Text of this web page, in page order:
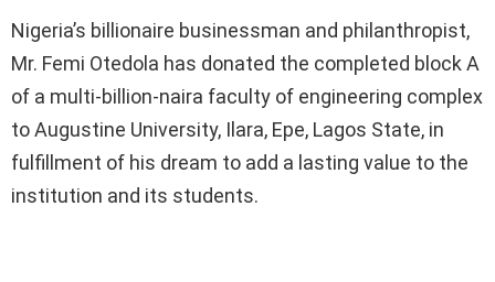
Nigeria’s billionaire businessman and philanthropist,
Mr. Femi Otedola has donated the completed block A
of a multi-billion-naira faculty of engineering complex
to Augustine University, Ilara, Epe, Lagos State, in
fulfillment of his dream to add a lasting value to the
institution and its students.